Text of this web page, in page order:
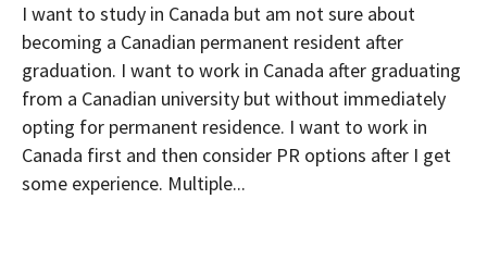
I want to study in Canada but am not sure about
becoming a Canadian permanent resident after
graduation. I want to work in Canada after graduating
from a Canadian university but without immediately
opting for permanent residence. I want to work in
Canada first and then consider PR options after I get
some experience. Multiple...